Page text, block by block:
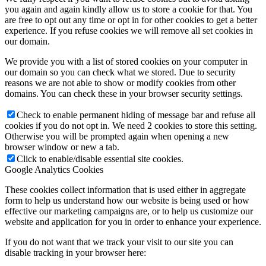
you again and again kindly allow us to store a cookie for that. You
are free to opt out any time or opt in for other cookies to get a better
experience. If you refuse cookies we will remove all set cookies in
our domain.
We provide you with a list of stored cookies on your computer in
our domain so you can check what we stored. Due to security
reasons we are not able to show or modify cookies from other
domains. You can check these in your browser security settings.
Check to enable permanent hiding of message bar and refuse all
cookies if you do not opt in. We need 2 cookies to store this setting.
Otherwise you will be prompted again when opening a new
browser window or new a tab.
Click to enable/disable essential site cookies.
Google Analytics Cookies
These cookies collect information that is used either in aggregate
form to help us understand how our website is being used or how
effective our marketing campaigns are, or to help us customize our
website and application for you in order to enhance your experience.
If you do not want that we track your visit to our site you can
disable tracking in your browser here: